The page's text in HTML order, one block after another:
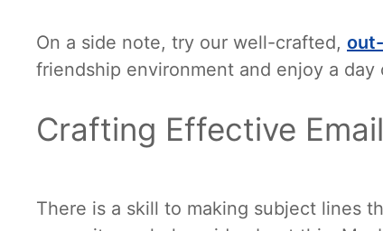
On a side note, try our well-crafted,
friendship environment and enjoy a day
Crafting Effective
There is a skill to making subject lines